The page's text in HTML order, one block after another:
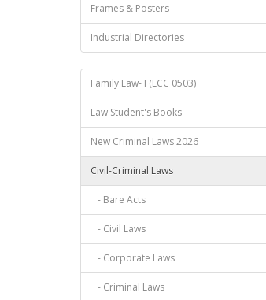
Frames & Posters
Industrial Directories
Family Law- I (LCC 0503)
Law Student's Books
New Criminal Laws 2026
Civil-Criminal Laws
- Bare Acts
- Civil Laws
- Corporate Laws
- Criminal Laws